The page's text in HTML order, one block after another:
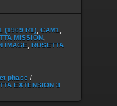
(1969 R1) CAM1
MISSION
IMAGE
ROSETTA
phase /
EXTENSION 3